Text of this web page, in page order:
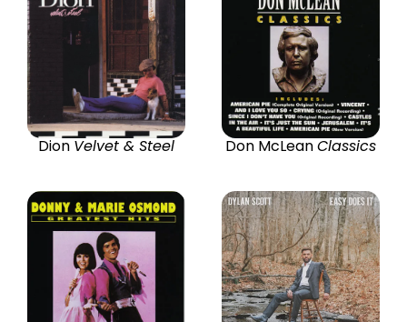
Dion Velvet & Steel Don McLeanClassics